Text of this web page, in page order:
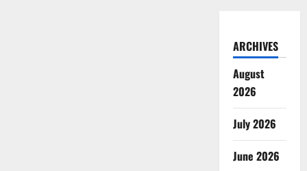
ARCHIVES
August
2026
July 2026
June 2026